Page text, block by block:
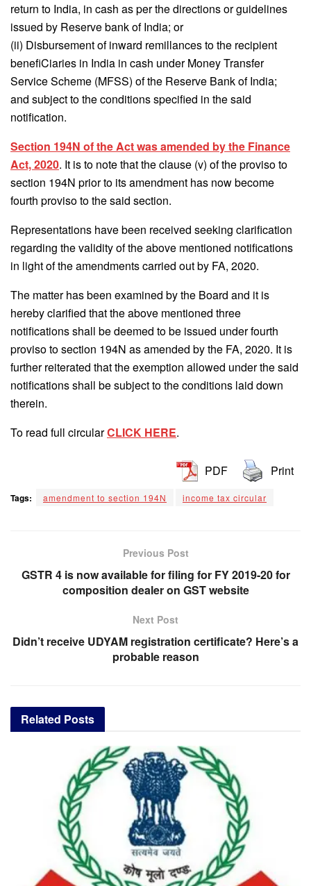
return to India, in cash as per the directions or guidelines
issued by Reserve bank of India; or
(ii) Disbursement of inward remillances to the recipient
benefiCiaries in India in cash under Money Transfer
Service Scheme (MFSS) of the Reserve Bank of India;
and subject to the conditions specified in the said
notification.
Section 194N of the Act was amended by the Finance
Act, 2020. It is to note that the clause (v) of the proviso to
section 194N prior to its amendment has now become
fourth proviso to the said section.
Representations have been received seeking clarification
regarding the validity of the above mentioned notifications
in light of the amendments carried out by FA, 2020.
The matter has been examined by the Board and it is
hereby clarified that the above mentioned three
notifications shall be deemed to be issued under fourth
proviso to section 194N as amended by the FA, 2020. It is
further reiterated that the exemption allowed under the said
notifications shall be subject to the conditions laid down
therein.
To read full circularCLICK HERE.
PDF Print
Tags: amendment to section 194N income tax circular
Previous Post
GSTR 4 is now available for filing for FY 2019-20 for
composition dealer on GST website
Next Post
Didn’t receive UDYAM registration certificate? Here’s a
probable reason
Related Posts